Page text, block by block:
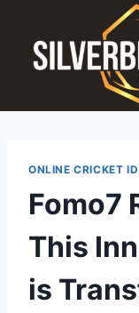
ONLINE CRICKET ID
Fomo7
This
is